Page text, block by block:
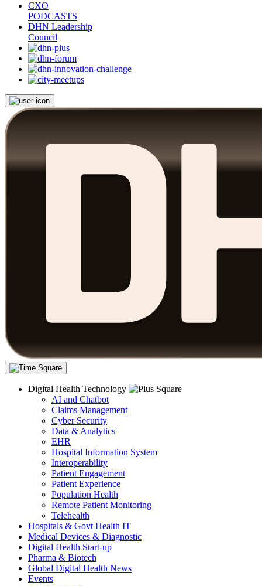
CXO
PODCASTS
DHN Leadership
Council
Digital Health Technology
AI and Chatbot
Claims Management
Cyber Security
Data & Analytics
EHR
Hospital Information System
Interoperability
Patient Engagement
Patient Experience
Population Health
Remote Patient Monitoring
Telehealth
Hospitals & Govt Health IT
Medical Devices & Diagnostic
Digital Health Start-up
Pharma & Biotech
Global Digital Health News
Events